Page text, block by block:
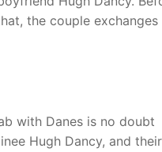
the couple exchanges
with Danes is no doubt
Hugh Dancy, and